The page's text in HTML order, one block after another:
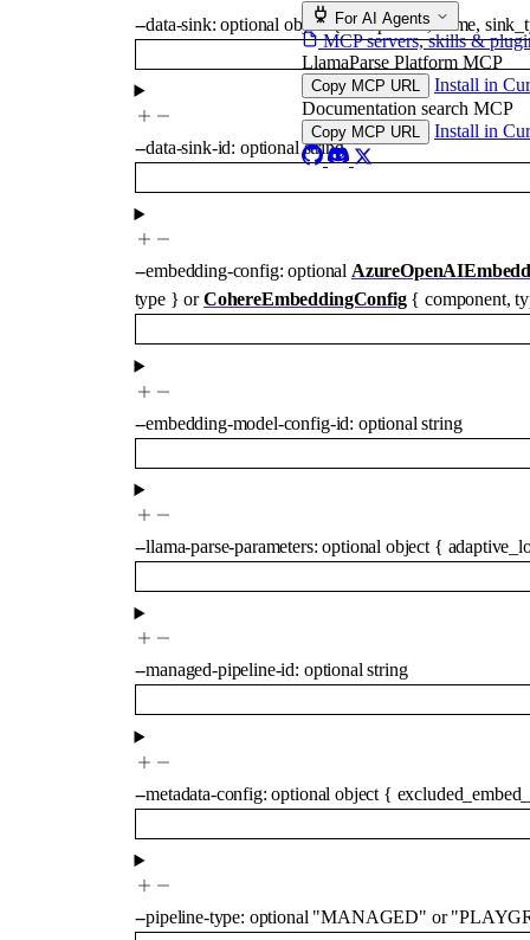
For AI Agents
MCP servers, skills &
LlamaParse Platform MCP
Copy MCP URL
Install in
Documentation search MCP
Copy MCP URL Install in
--data-sink:optional object { component, name,
--data-sink-id: optionalstring
--embedding-config:optional
type}or CohereEmbeddingConfig{component,
--embedding-model-config-id: optionalstring
--llama-parse-parameters:optional object{
--managed-pipeline-id: optionalstring
--metadata-config:optionalobject {
--pipeline-type: optional "MANAGED" or